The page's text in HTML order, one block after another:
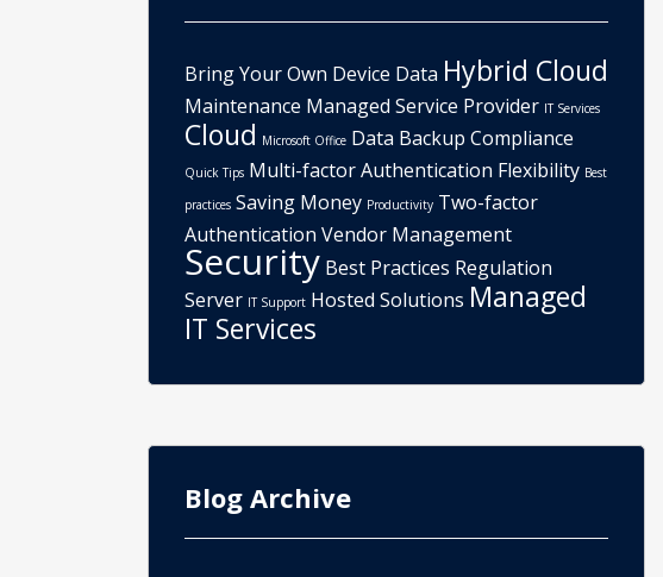
Bring Your Own Device Data Hybrid Cloud
Maintenance Managed Service Provider IT Services
Cloud Microsoft Office Data Backup Compliance
Quick Tips Multi-factor Authentication Flexibility Best
practices Saving Money Productivity Two-factor
Authentication Vendor Management
Security Best Practices Regulation
Server IT Support Hosted Solutions Managed
IT Services
Blog Archive